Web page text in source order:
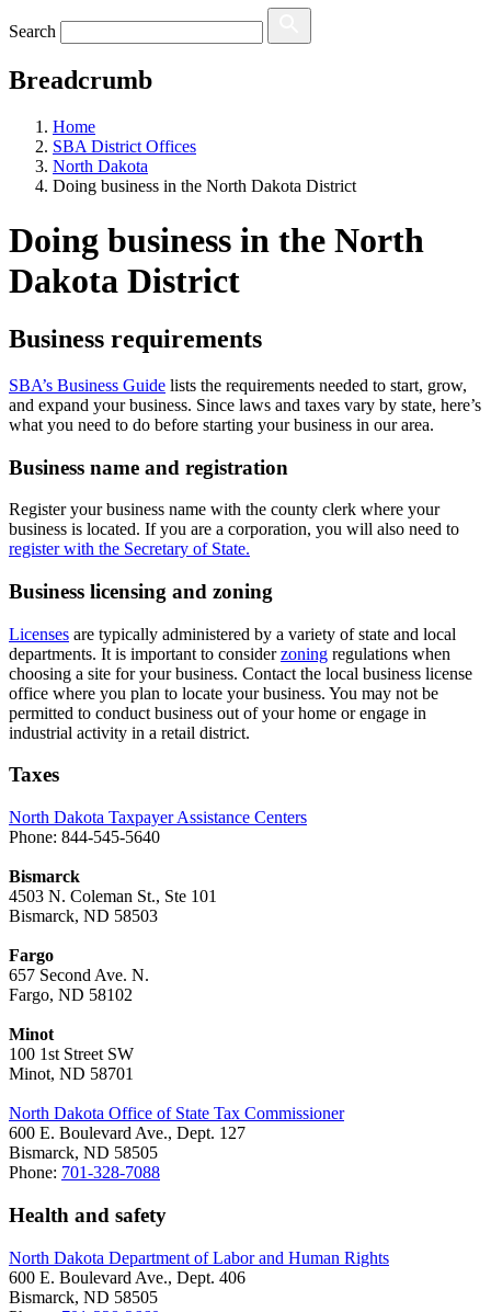
Search
Breadcrumb
Home
SBA District Offices
North Dakota
Doing business in the North Dakota District
Doing business in the North
Dakota District
Business requirements
SBA’s Business Guide lists the requirements needed to start, grow,
and expand your business. Since laws and taxes vary by state, here’s
what you need to do before starting your business in our area.
Business name and registration
Register your business name with the county clerk where your
business is located. If you are a corporation, you will also need to
register with the Secretary of State.
Business licensing and zoning
Licenses are typically administered by a variety of state and local
departments. It is important to considerzoning regulations when
choosing a site for your business. Contact the local business license
office where you plan to locate your business. You may not be
permitted to conduct business out of your home or engage in
industrial activity in a retail district.
Taxes
North Dakota Taxpayer Assistance Centers
Phone: 844-545-5640
Bismarck
4503 N. Coleman St., Ste 101
Bismarck, ND 58503
Fargo
657 Second Ave. N.
Fargo, ND 58102
Minot
100 1st Street SW
Minot, ND 58701
North Dakota Office of State Tax Commissioner
600 E. Boulevard Ave., Dept. 127
Bismarck, ND 58505
Phone: 701-328-7088
Health and safety
North Dakota Department of Labor and Human Rights
600 E. Boulevard Ave., Dept. 406
Bismarck, ND 58505